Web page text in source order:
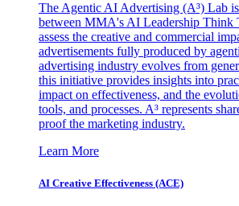
The Agentic AI Advertising (A³) Lab
between MMA's AI Leadership Think
assess the creative and commercial
advertisements fully produced by
advertising industry evolves from
this initiative provides insights into
impact on effectiveness, and the
tools, and processes. A³ represents
proof the marketing industry.
Learn More
AI Creative Effectiveness (ACE)